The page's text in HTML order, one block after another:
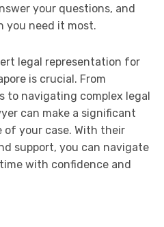
your questions, and
you need it most.
legal representation for
is crucial. From
to navigating complex legal
can make a significant
your case. With their
support, you can navigate
with confidence and